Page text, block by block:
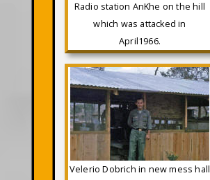
Radio station AnKhe on the hill
which was attacked in
April1966.
Velerio Dobrich in new mess hall